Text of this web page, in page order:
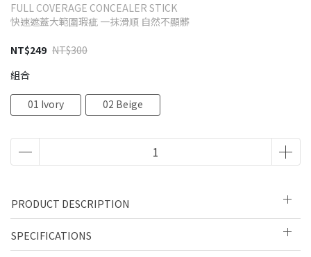
快速遮蓋大範圍瑕疵 一抹滑順 自然不顯髒
FULL COVERAGE CONCEALER STICK
NT$249 NT$300
組合
01 Ivory 02 Beige
PRODUCT DESCRIPTION
SPECIFICATIONS